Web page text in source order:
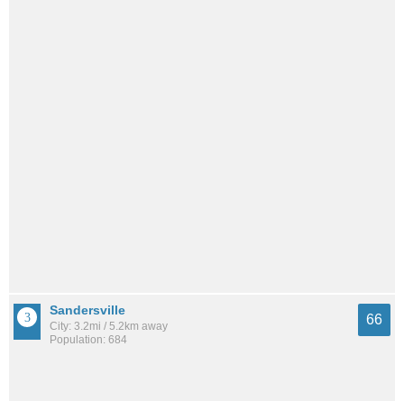
Sandersville
City: 3.2mi / 5.2km away
Population: 684
66